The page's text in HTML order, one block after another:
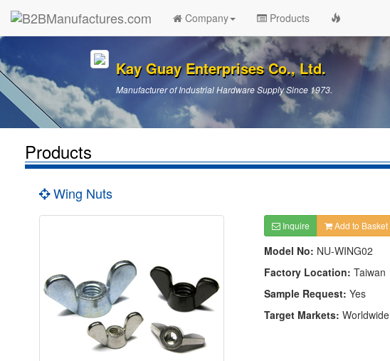
Company Products
Kay Guay Enterprises Co., Ltd.
Manufacturer of Industrial Hardware Supply Since 1973.
Products
Wing Nuts
Inquire Add to Basket
Model No: NU-WING02
Factory Location: Taiwan
Sample Request: Yes
Target Markets: Worldwide